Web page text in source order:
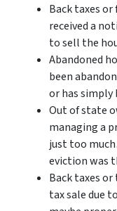
Back taxes or
received a
to sell the
Abandoned
been
or has simply
Out of state
managing a
just too
eviction was
Back taxes
tax sale due